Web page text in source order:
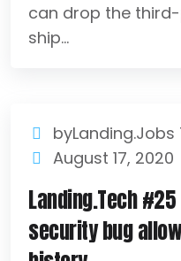
can drop the
ship...
byLanding.Jobs
August 17, 2020
Landing.Tech
security bug